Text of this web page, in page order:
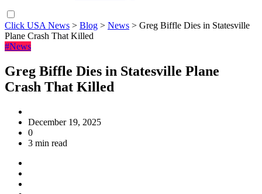
Click USA News > Blog > News > Greg Biffle Dies in Statesville
Plane Crash That Killed
#News
Greg Biffle Dies in Statesville Plane
Crash That Killed
December 19, 2025
0
3 min read